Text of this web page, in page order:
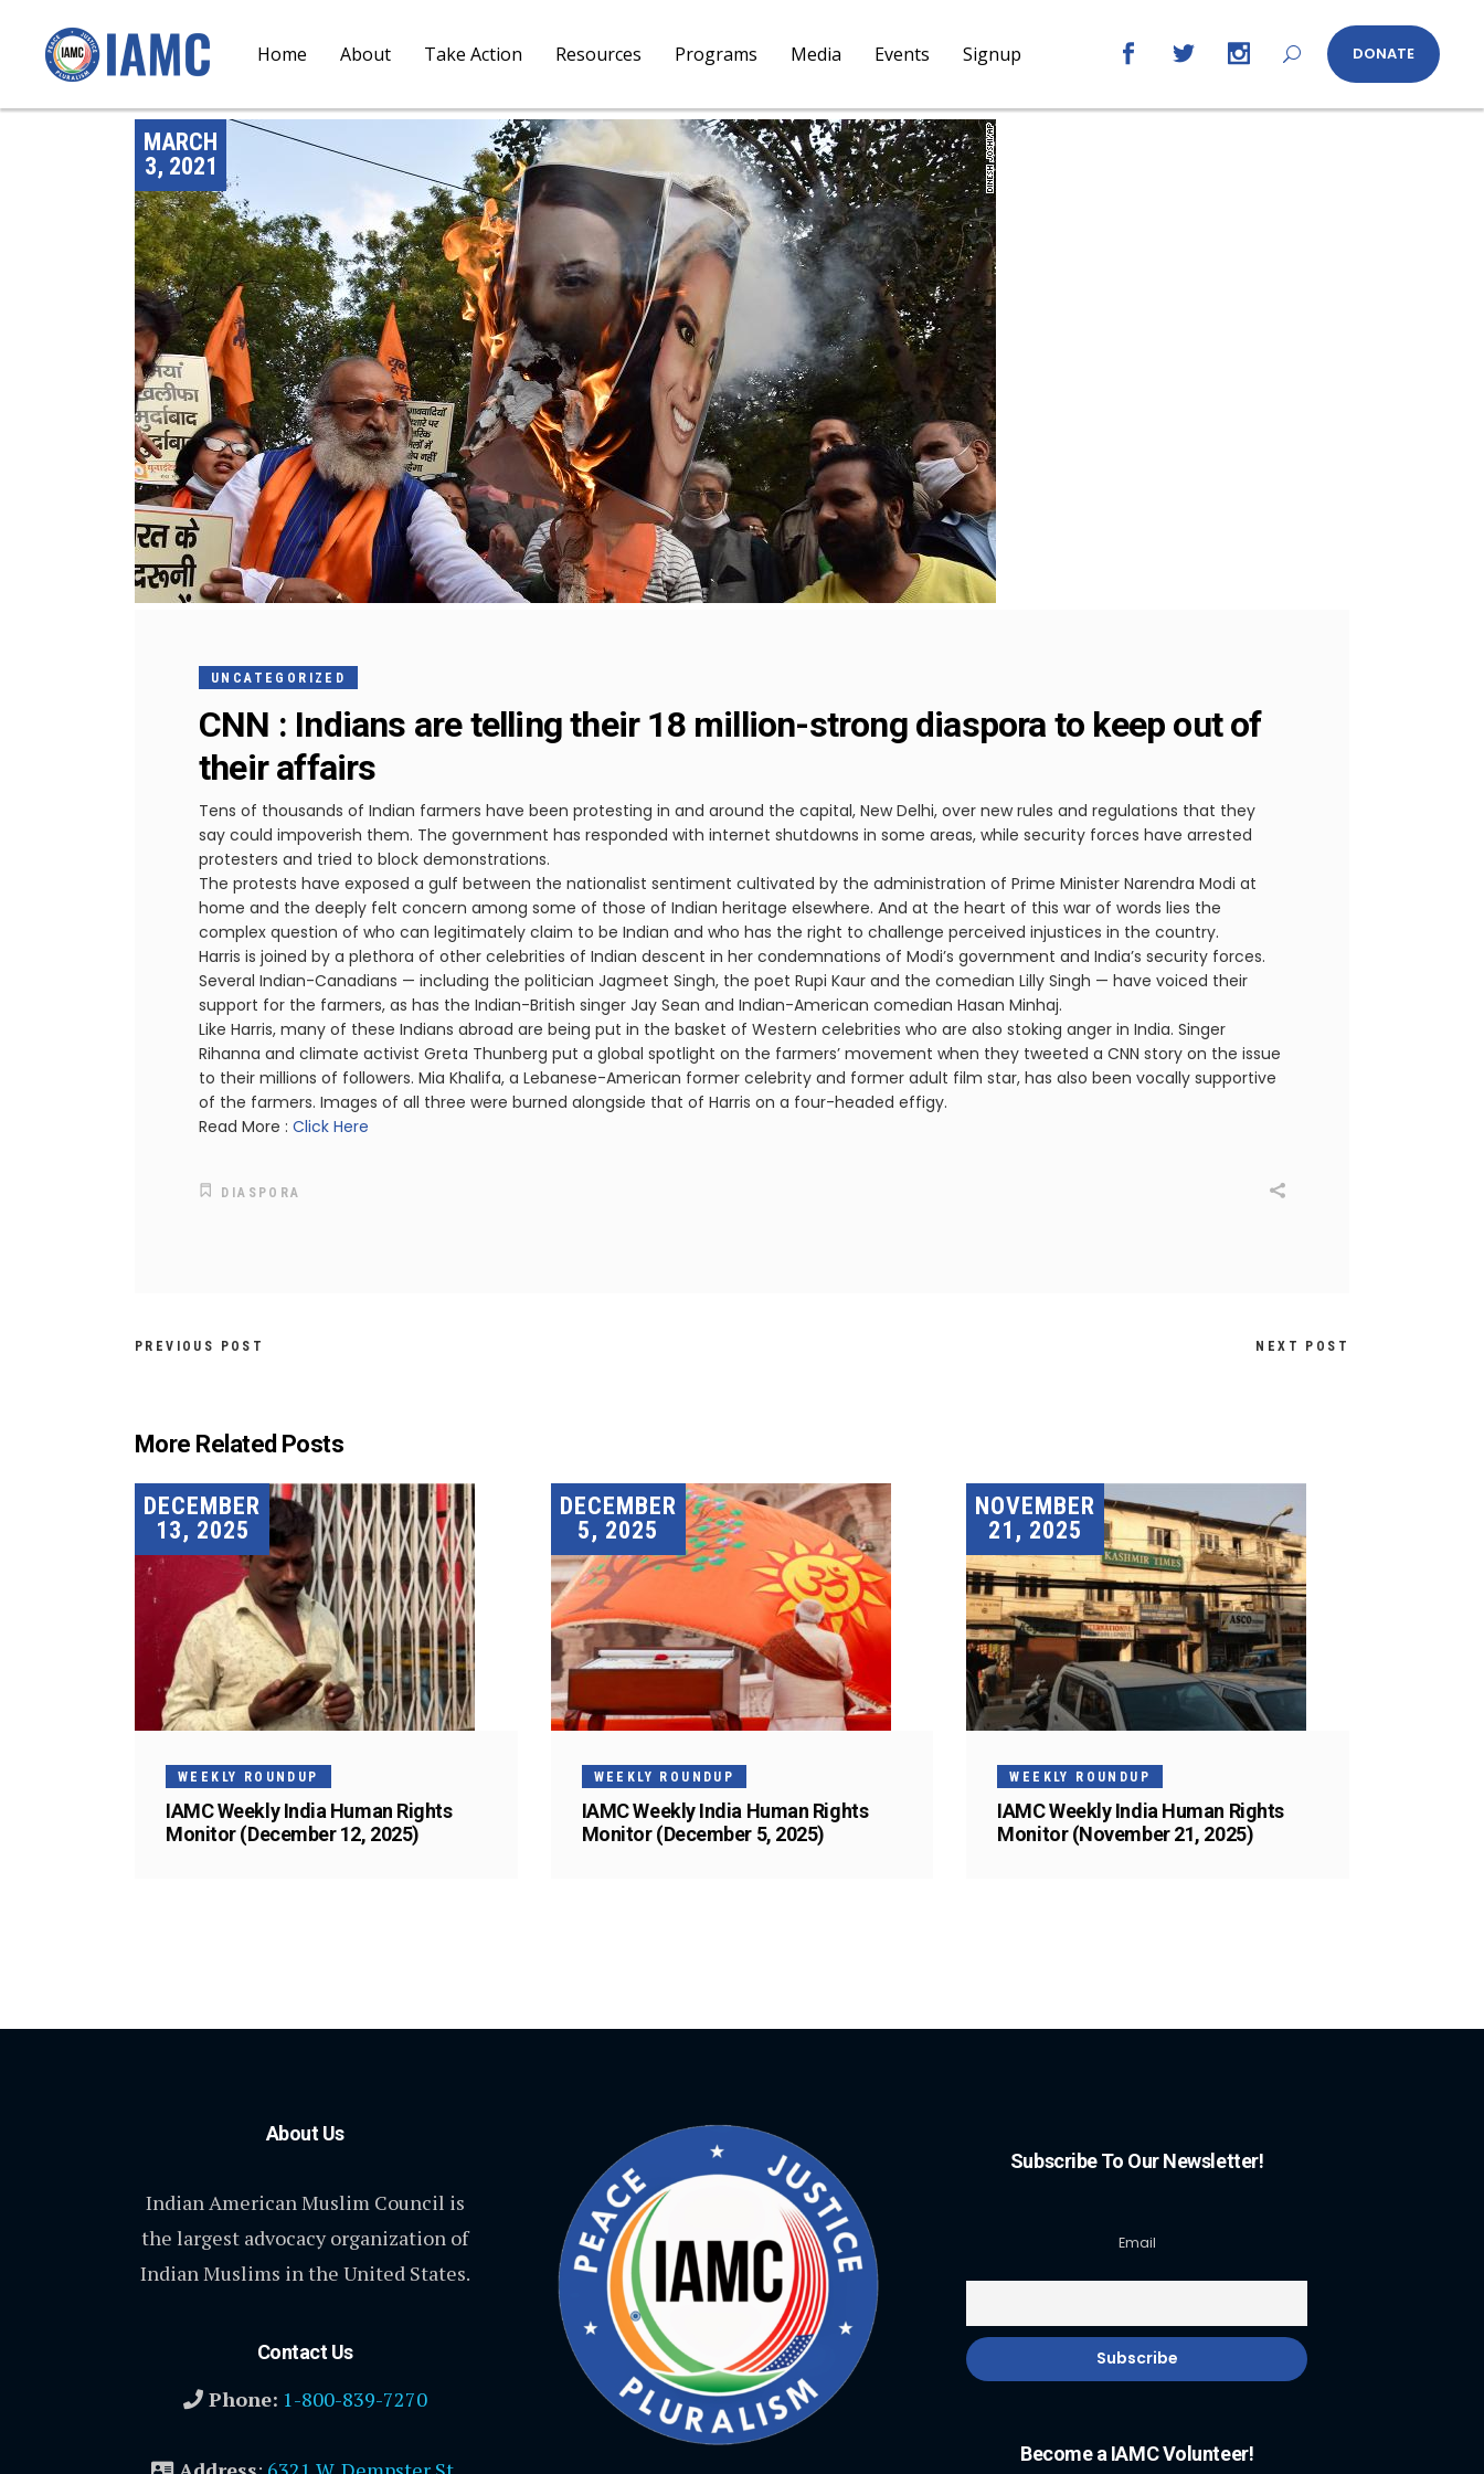
Home About Take Action Resources Programs Media Events Signup DONATE
MARCH
3, 2021
UNCATEGORIZED
CNN : Indians are telling their 18 million-strong diaspora to keep out of
their affairs
Tens of thousands of Indian farmers have been protesting in and around the capital, New Delhi, over new rules and regulations that they
say could impoverish them. The government has responded with internet shutdowns in some areas, while security forces have arrested
protesters and tried to block demonstrations.
The protests have exposed a gulf between the nationalist sentiment cultivated by the administration of Prime Minister Narendra Modi at
home and the deeply felt concern among some of those of Indian heritage elsewhere. And at the heart of this war of words lies the
complex question of who can legitimately claim to be Indian and who has the right to challenge perceived injustices in the country.
Harris is joined by a plethora of other celebrities of Indian descent in her condemnations of Modi’s government and India’s security forces.
Several Indian-Canadians — including the politician Jagmeet Singh, the poet Rupi Kaur and the comedian Lilly Singh — have voiced their
support for the farmers, as has the Indian-British singer Jay Sean and Indian-American comedian Hasan Minhaj.
Like Harris, many of these Indians abroad are being put in the basket of Western celebrities who are also stoking anger in India. Singer
Rihanna and climate activist Greta Thunberg put a global spotlight on the farmers’ movement when they tweeted a CNN story on the issue
to their millions of followers. Mia Khalifa, a Lebanese-American former celebrity and former adult film star, has also been vocally supportive
of the farmers. Images of all three were burned alongside that of Harris on a four-headed effigy.
Read More : Click Here
DIASPORA
PREVIOUS POST NEXT POST
More Related Posts
DECEMBER
13, 2025
WEEKLY ROUNDUP
IAMC Weekly India Human Rights
Monitor (December 12, 2025)
DECEMBER
5, 2025
WEEKLY ROUNDUP
IAMC Weekly India Human Rights
Monitor (December 5, 2025)
NOVEMBER
21, 2025
WEEKLY ROUNDUP
IAMC Weekly India Human Rights
Monitor (November 21, 2025)
About Us
Indian American Muslim Council is
the largest advocacy organization of
Indian Muslims in the United States.
Contact Us
Phone: 1-800-839-7270
Subscribe To Our Newsletter!
Email
Become a IAMC Volunteer!